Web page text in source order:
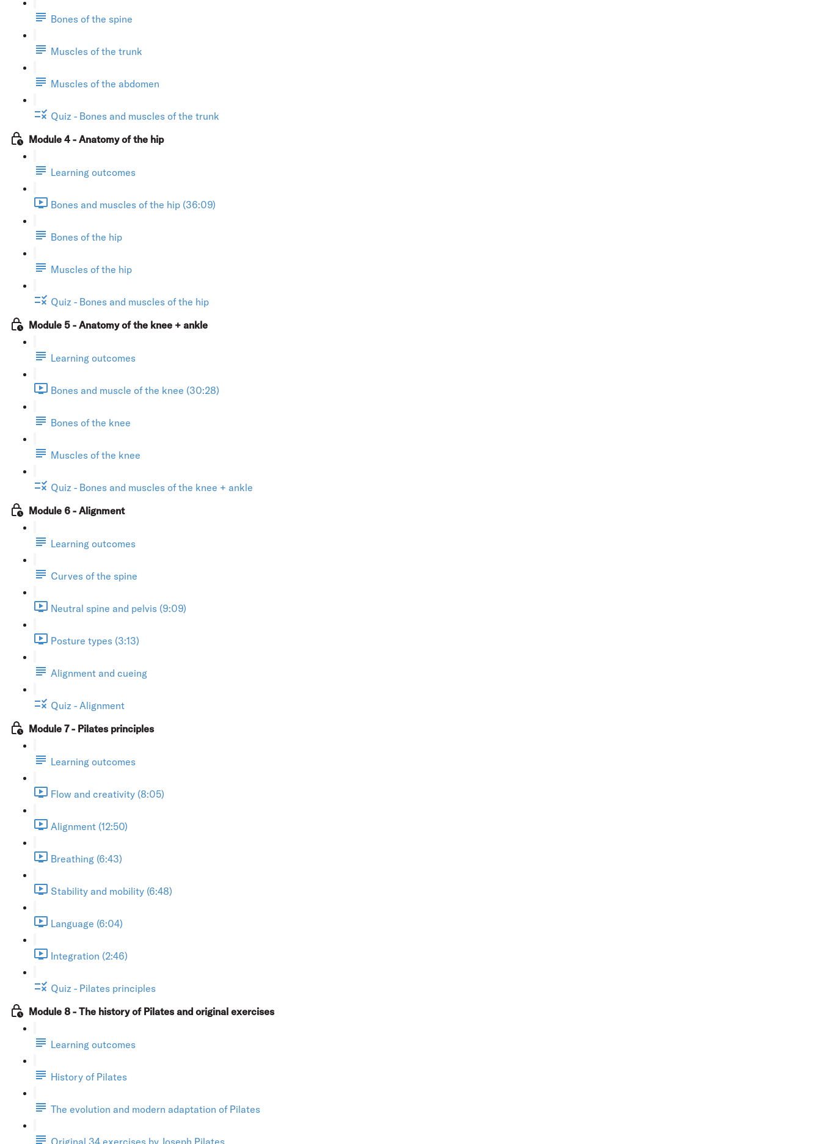
Bones of the spine
Muscles of the trunk
Muscles of the abdomen
Quiz - Bones and muscles of the trunk
Module 4 - Anatomy of the hip
Learning outcomes
Bones and muscles of the hip (36:09)
Bones of the hip
Muscles of the hip
Quiz - Bones and muscles of the hip
Module 5 - Anatomy of the knee + ankle
Learning outcomes
Bones and muscle of the knee (30:28)
Bones of the knee
Muscles of the knee
Quiz - Bones and muscles of the knee + ankle
Module 6 - Alignment
Learning outcomes
Curves of the spine
Neutral spine and pelvis (9:09)
Posture types (3:13)
Alignment and cueing
Quiz - Alignment
Module 7 - Pilates principles
Learning outcomes
Flow and creativity (8:05)
Alignment (12:50)
Breathing (6:43)
Stability and mobility (6:48)
Language (6:04)
Integration (2:46)
Quiz - Pilates principles
Module 8 - The history of Pilates and original exercises
Learning outcomes
History of Pilates
The evolution and modern adaptation of Pilates
Original 34 exercises by Joseph Pilates